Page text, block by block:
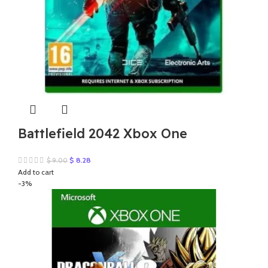
Battlefield 2042 Xbox One
$9.00 Original
$ 9.00.
$ 8.28
$ 8.28.
Add to cart
-3%